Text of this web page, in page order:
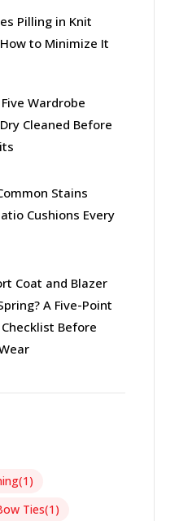
Pilling in Knit
to Minimize It
Wardrobe
Cleaned Before
Stains
Cushions Every
Coat and Blazer
A Five-Point
Before
(1)
Ties(1)